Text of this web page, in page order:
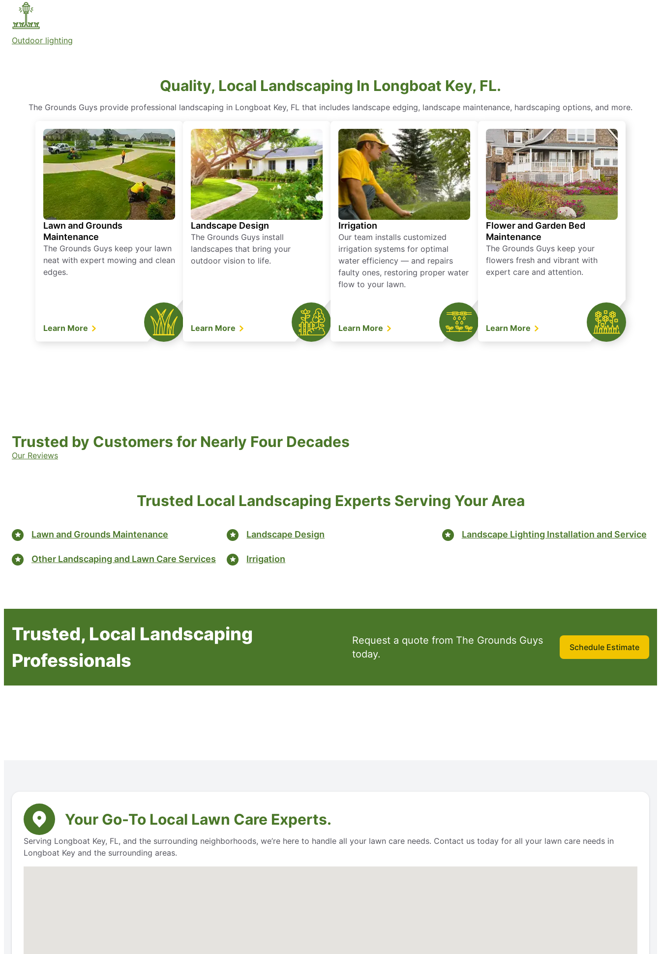
Outdoor lighting
Quality, Local Landscaping In Longboat Key, FL.
The Grounds Guys provide professional landscaping in Longboat Key, FL that includes landscape edging, landscape maintenance​, hardscaping options, and more.
Lawn and Grounds
Maintenance
The Grounds Guys keep your lawn
neat with expert mowing and clean
edges.
Learn More
Landscape Design
The Grounds Guys install
landscapes that bring your
outdoor vision to life.
Learn More
Irrigation
Our team installs customized
irrigation systems for optimal
water efficiency — and repairs
faulty ones, restoring proper water
flow to your lawn.
Learn More
Flower and Garden Bed
Maintenance
The Grounds Guys keep your
flowers fresh and vibrant with
expert care and attention.
Learn More
Trusted by Customers for Nearly Four Decades
Our Reviews
Trusted Local Landscaping Experts Serving Your Area
Lawn and Grounds Maintenance
Other Landscaping and Lawn Care Services
Landscape Design
Irrigation
Landscape Lighting Installation and Service
Trusted, Local Landscaping
Professionals
Request a quote from The Grounds Guys
today.
Schedule Estimate
Your Go-To Local Lawn Care Experts.
Serving Longboat Key, FL, and the surrounding neighborhoods, we’re here to handle all your lawn care needs. Contact us today for all your lawn care needs in
Longboat Key and the surrounding areas.